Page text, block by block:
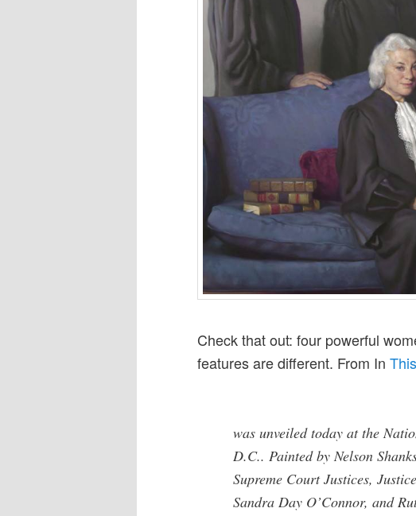
Check that out: four powerful
features are different. From In
was unveiled today at the
D.C.. Painted by Nelson
Supreme Court Justices,
Sandra Day O’Connor, and